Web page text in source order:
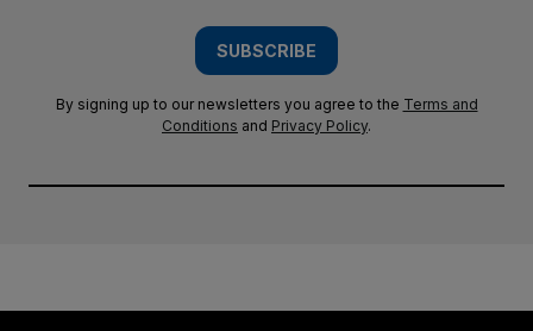
SUBSCRIBE
By signing up to our newsletters you agree to the Terms and
Conditions and Privacy Policy.